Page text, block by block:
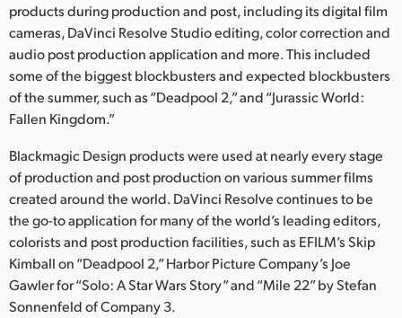
Italy
Japan
Korea
Mexico
Malaysia
Netherlands
New Zealand
Norway
products during production and post, including its digital film
cameras, DaVinci Resolve Studio editing, color correction and
audio post production application and more. This included
some of the biggest blockbusters and expected blockbusters
of the summer, such as “Deadpool 2,” and “Jurassic World:
Fallen Kingdom.”
Blackmagic Design products were used at nearly every stage
of production and post production on various summer films
created around the world. DaVinci Resolve continues to be
the go-to application for many of the world’s leading editors,
colorists and post production facilities, such as EFILM’s Skip
Kimball on “Deadpool 2,” Harbor Picture Company’s Joe
Gawler for “Solo: A Star Wars Story” and “Mile 22” by Stefan
Sonnenfeld of Company 3.